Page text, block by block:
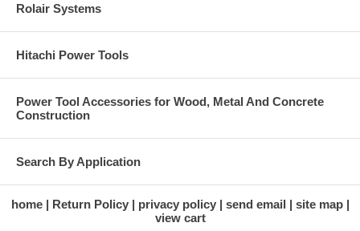
Rolair Systems
Hitachi Power Tools
Power Tool Accessories for Wood, Metal And Concrete
Construction
Search By Application
home Return Policy privacy policy send email
site map
view cart